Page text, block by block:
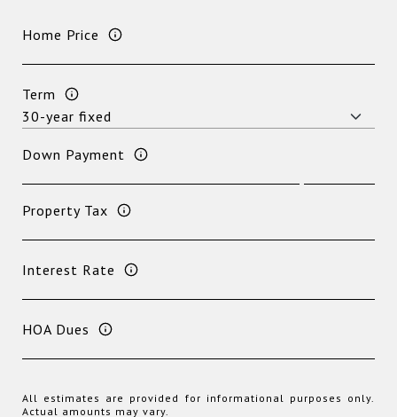
Home Price
Term
Down Payment
Property Tax
Interest Rate
HOA Dues
All estimates are provided for informational purposes only.
Actual amounts may vary.